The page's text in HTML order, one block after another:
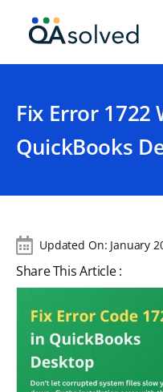
Fix Error 1722
QuickBooks
Updated On: January
Share This Article :